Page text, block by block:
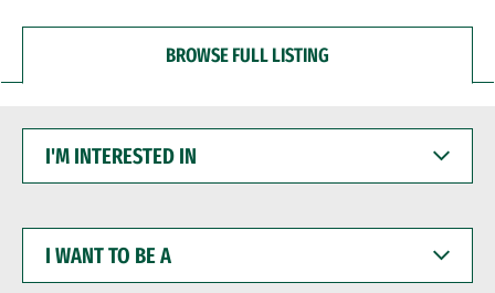
BROWSE FULL LISTING
INTERESTED
WANT
BE